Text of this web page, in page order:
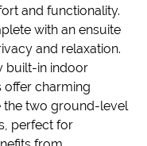
and functionality.
with an ensuite
and relaxation.
built-in indoor
offer charming
the two ground-level
perfect for